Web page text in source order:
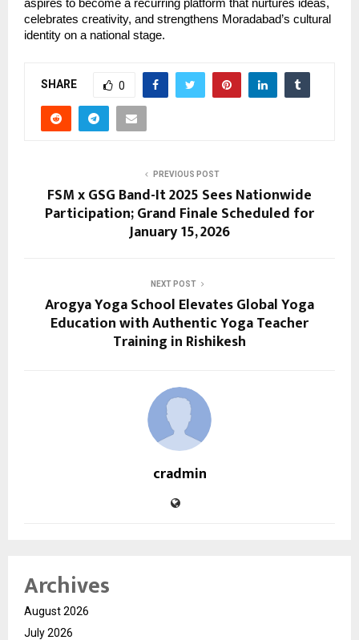
aspires to become a recurring platform that nurtures ideas,
celebrates creativity, and strengthens Moradabad’s cultural
identity on a national stage.
SHARE 0
PREVIOUS POST
FSM x GSG Band-It 2025 Sees Nationwide
Participation; Grand Finale Scheduled for
January 15, 2026
NEXT POST
Arogya Yoga School Elevates Global Yoga
Education with Authentic Yoga Teacher
Training in Rishikesh
cradmin
Archives
August 2026
July 2026